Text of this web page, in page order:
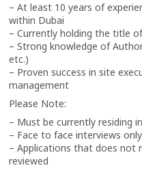
– At least 10 years of
within Dubai
– Currently holding the title
– Strong knowledge of
etc.)
– Proven success in site
management
Please Note:
– Must be currently residing
– Face to face interviews only
– Applications that does not
reviewed